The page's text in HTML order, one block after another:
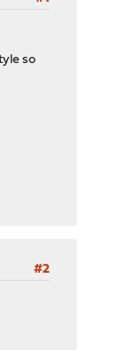
so
#2